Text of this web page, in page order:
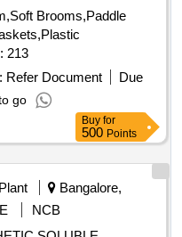
Brooms,Paddle
213
Refer Document
Due
go
Buy for
500 Points
Bangalore,
NCB